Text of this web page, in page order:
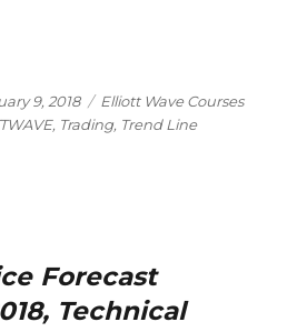
9, 2018 Categories
Elliott Wave Courses
, Trading, Trend Line
Forecast
Technical